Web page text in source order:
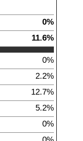
0%
11.6%
0%
2.2%
12.7%
5.2%
0%